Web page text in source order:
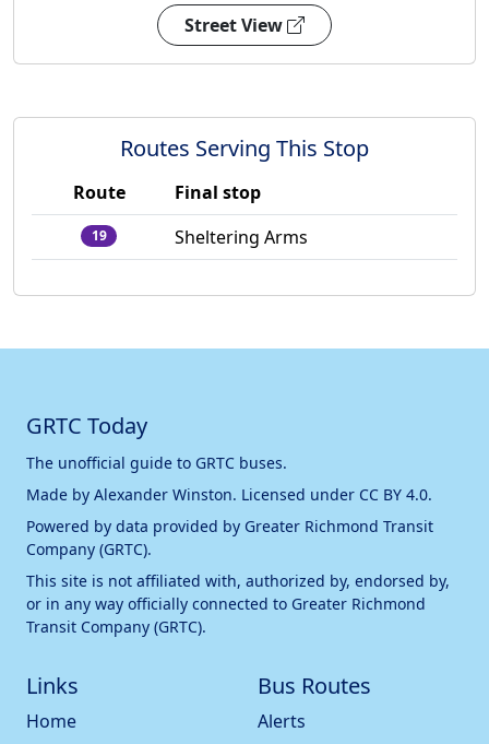
Street View
Routes Serving This Stop
Route Final stop
19 Sheltering Arms
GRTC Today
The unofficial guide to GRTC buses.
Made by Alexander Winston. Licensed under CC BY 4.0.
Powered by data provided by Greater Richmond Transit
Company (GRTC).
This site is not affiliated with, authorized by, endorsed by,
or in any way officially connected to Greater Richmond
Transit Company (GRTC).
Links
Home
Bus Routes
Alerts